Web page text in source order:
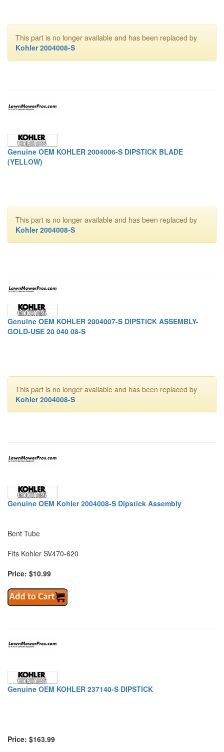
This part is no longer available and has been replaced by
Kohler 2004008-S
Genuine OEM KOHLER 2004006-S DIPSTICK BLADE
(YELLOW)
This part is no longer available and has been replaced by
Kohler 2004008-S
Genuine OEM KOHLER 2004007-S DIPSTICK ASSEMBLY-
GOLD-USE 20 040 08-S
This part is no longer available and has been replaced by
Kohler 2004008-S
Genuine OEM Kohler 2004008-S Dipstick Assembly
Bent Tube
Fits Kohler SV470-620
Price: $10.99
Genuine OEM KOHLER 237140-S DIPSTICK
Price: $163.99